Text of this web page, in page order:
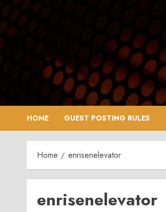
Skip
to
content
HOME GUEST POSTING RULES
Home enrisenelevator
enrisenelevator